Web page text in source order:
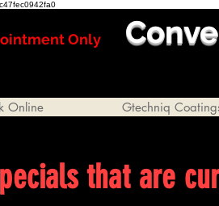
Only
Online Gtechniq
that are